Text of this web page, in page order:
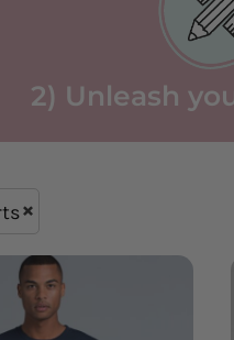
2) Unleash